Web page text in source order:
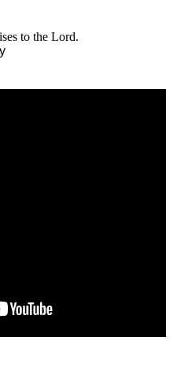
to the Lord.